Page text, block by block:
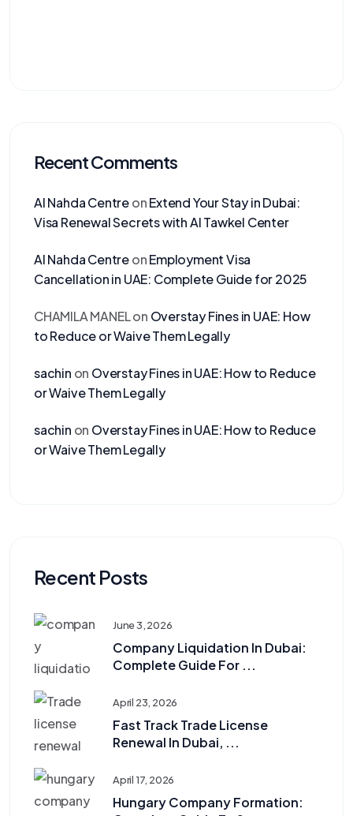
Recent Comments
Al Nahda CentreonExtend Your Stay in Dubai:
Visa Renewal Secrets with Al Tawkel Center
Al Nahda CentreonEmployment Visa
Cancellation in UAE: Complete Guide for 2025
CHAMILA MANELon Overstay Fines in UAE: How
to Reduce or Waive Them Legally
sachin on Overstay Fines in UAE: How to Reduce
or Waive Them Legally
sachin on Overstay Fines in UAE: How to Reduce
or Waive Them Legally
Recent Posts
June 3, 2026
Company Liquidation In Dubai:
Complete Guide For ...
April 23, 2026
Fast Track Trade License
Renewal In Dubai, ...
April 17, 2026
Hungary Company Formation: